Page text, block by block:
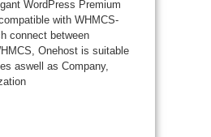
WordPress Premium
with WHMCS-
connect between
Onehost is suitable
aswell as Company,